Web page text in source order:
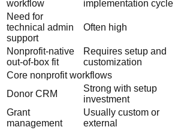
workflow
implementation cycle
Need for
technical admin
support
Often high
Nonprofit-native
out-of-box fit
Requires setup and
customization
Core nonprofit workflows
Donor CRM
Strong with setup
investment
Grant
management
Usually custom or
external